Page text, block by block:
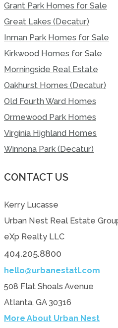
Grant Park Homes for Sale
Great Lakes (Decatur)
Inman Park Homes for Sale
Kirkwood Homes for Sale
Morningside Real Estate
Oakhurst Homes (Decatur)
Old Fourth Ward Homes
Ormewood Park Homes
Virginia Highland Homes
Winnona Park (Decatur)
CONTACT US
Kerry Lucasse
Urban Nest Real Estate
eXp Realty LLC
404.205.8800
hello@urbanestatl.com
508 Flat Shoals Avenue
Atlanta, GA 30316
More About Urban Nest